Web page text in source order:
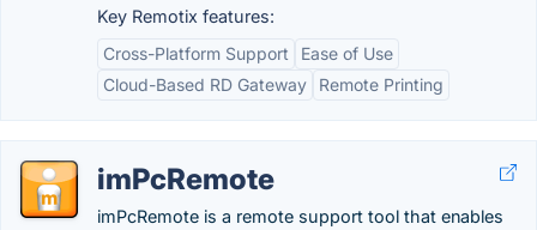
Key Remotix features:
Cross-Platform Support
Ease of Use
Cloud-Based RD Gateway
Remote Printing
imPcRemote
imPcRemote is a remote support tool that enables